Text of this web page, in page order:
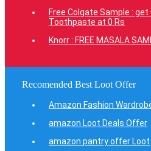
Free Colgate Sample :
Toothpaste at 0 Rs
Knorr : FREE MASALA
Recomended Best Loot Offer
Amazon Fashion
amazon Loot Deals Offer
amazon pantry offer Loot